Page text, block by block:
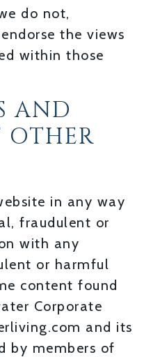
do not,
the views
within those
AND
OTHER
in any way
fraudulent or
with any
or harmful
content found
Corporate
and its
by members of